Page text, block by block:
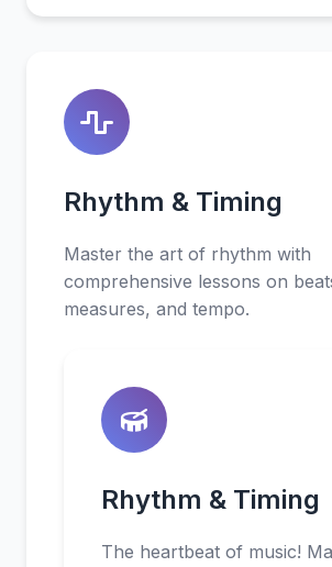
Rhythm & Timing
Master the art of rhythm with
comprehensive lessons on
measures, and tempo.
Rhythm & Timing
The heartbeat of music!